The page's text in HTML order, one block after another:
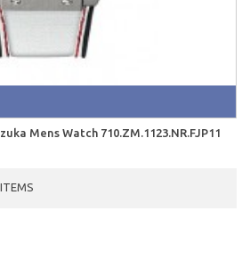
Mens Watch 710.ZM.1123.NR.FJP11